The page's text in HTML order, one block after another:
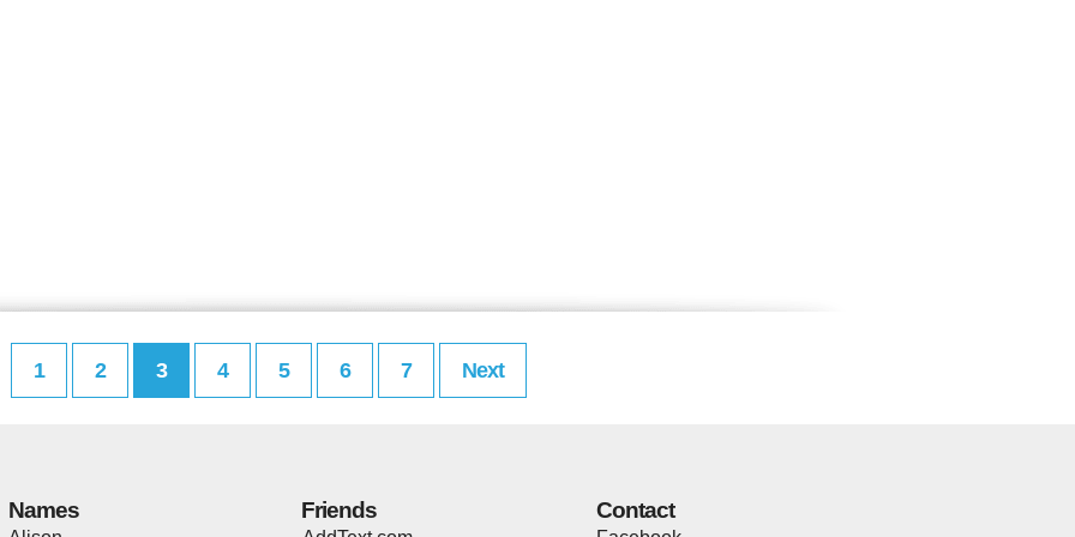
1 2 3 4 5 6 7 Next
Names Friends Contact